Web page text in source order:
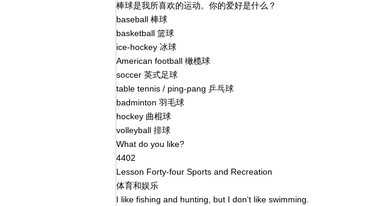
棒球是我所喜欢的运动。你的爱好是什么？
baseball 棒球
basketball 篮球
ice-hockey 冰球
American football 橄榄球
soccer 英式足球
table tennis / ping-pang 乒乓球
badminton 羽毛球
hockey 曲棍球
volleyball 排球
What do you like?
4402
Lesson Forty-four Sports and Recreation
体育和娱乐
I like fishing and hunting, but I don‘t like swimming.